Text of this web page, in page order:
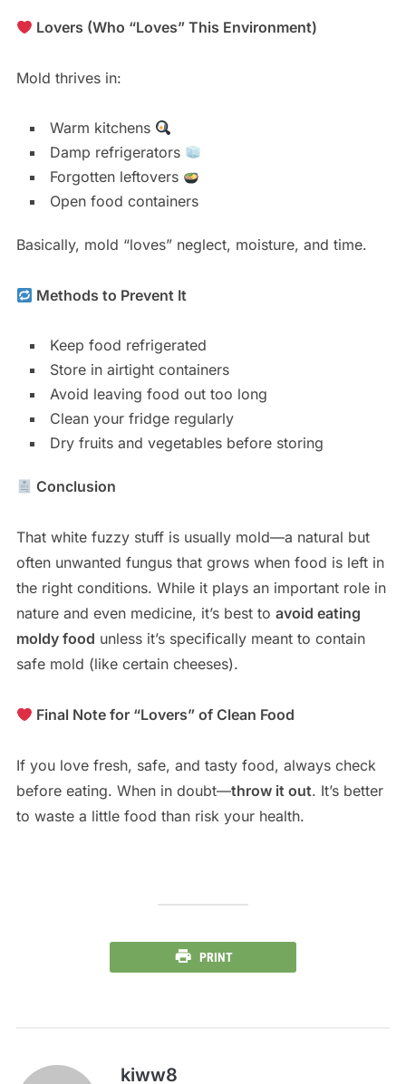
Lovers (Who “Loves” This Environment)
Mold thrives in:
Warm kitchens
Damp refrigerators
Forgotten leftovers
Open food containers
Basically, mold “loves” neglect, moisture, and time.
Methods to Prevent It
Keep food refrigerated
Store in airtight containers
Avoid leaving food out too long
Clean your fridge regularly
Dry fruits and vegetables before storing
Conclusion
That white fuzzy stuff is usually mold—a natural but
often unwanted fungus that grows when food is left in
the right conditions. While it plays an important role in
nature and even medicine, it’s best to avoid eating
moldy food unless it’s specifically meant to contain
safe mold (like certain cheeses).
Final Note for “Lovers” of Clean Food
If you love fresh, safe, and tasty food, always check
before eating. When in doubt—throw it out. It’s better
to waste a little food than risk your health.
PRINT
kiww8